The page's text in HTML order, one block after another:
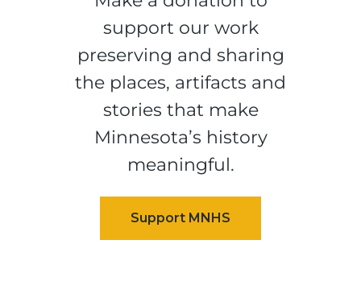
support our work
preserving and sharing
the places, artifacts and
stories that make
Minnesota’s history
meaningful.